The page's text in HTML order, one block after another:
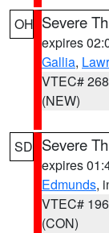
OH Severe
expires
Gallia,
VTEC# 268
(NEW)
SD Severe
expires
Edmunds,
VTEC# 196
(CON)